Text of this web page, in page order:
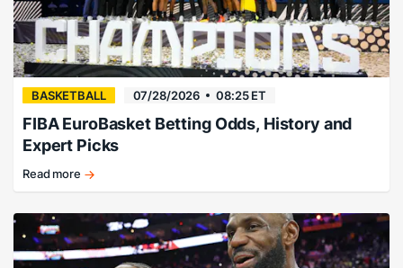
BASKETBALL 07/28/2026 08:25 ET
FIBA EuroBasket Betting Odds, History and
Expert Picks
EuroBasket
champions,
and
betting
Read more